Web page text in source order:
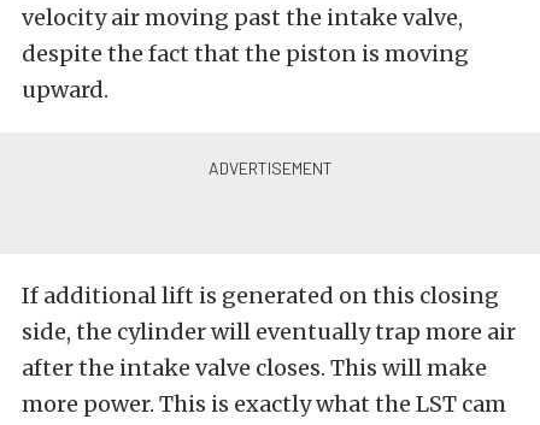
velocity air moving past the intake valve,
despite the fact that the piston is moving
upward.
If additional lift is generated on this closing
side, the cylinder will eventually trap more air
after the intake valve closes. This will make
more power. This is exactly what the LST cam